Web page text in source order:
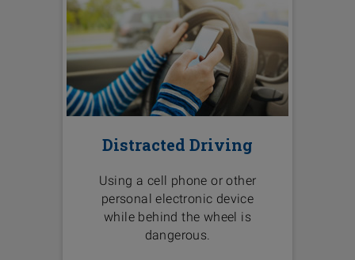
Distracted Driving
Using a cell phone or other
personal electronic device
while behind the wheel is
dangerous.